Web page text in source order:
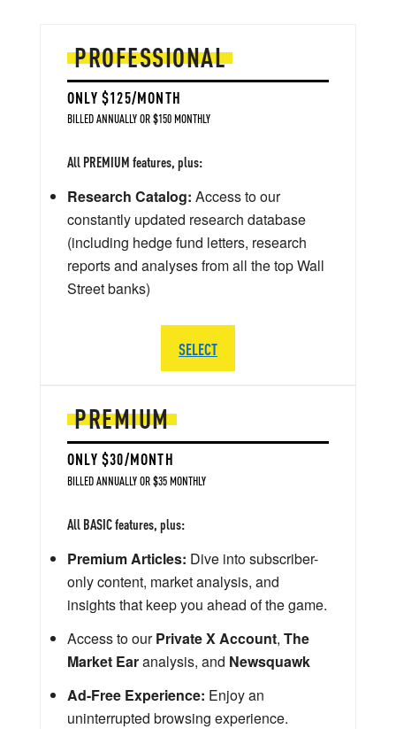
PREMIUM
ONLY $30/MONTH
BILLED ANNUALLY OR $35 MONTHLY
All BASIC features, plus:
Premium Articles: Dive into subscriber-
only content, market analysis, and
insights that keep you ahead of the game.
Access to ourPrivate X Account, The
Market Earanalysis, and Newsquawk
Ad-Free Experience: Enjoy an
uninterrupted browsing experience.
PROFESSIONAL
ONLY $125/MONTH
BILLED ANNUALLY OR $150 MONTHLY
All PREMIUM features, plus:
Research Catalog: Access to our
constantly updated research database
(including hedge fund letters, research
reports and analyses from all the top Wall
Street banks)
SELECT